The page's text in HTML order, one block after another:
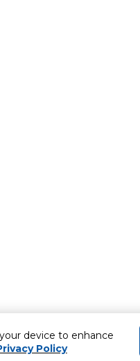
device to enhance
Policy
About Us